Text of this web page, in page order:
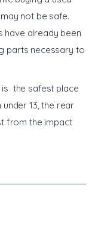
not be safe.
have already been
parts necessary to
the safest place
13, the rear
from the impact